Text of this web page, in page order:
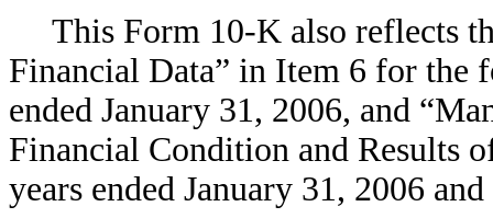
This Form 10-K also reflects
Financial Data” in Item 6 for the
ended January 31, 2006, and
Financial Condition and Results
years ended January 31, 2006